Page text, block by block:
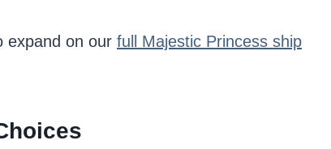
expand on our full Majestic Princess ship